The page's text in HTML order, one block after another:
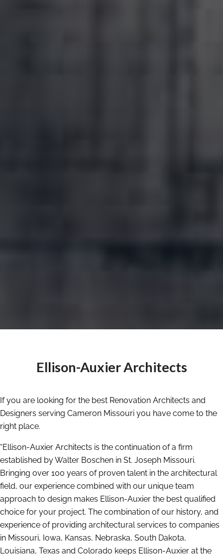
Ellison-Auxier Architects
If you are looking for the best Renovation Architects and
Designers serving Cameron Missouri you have come to the
right place.
“Ellison-Auxier Architects is the continuation of a firm
established by Walter Boschen in St. Joseph Missouri.
Bringing over 100 years of proven talent in the architectural
field, our experience combined with our unique team
approach to design makes Ellison-Auxier the best qualified
choice for your project. The combination of our history, and
experience of providing architectural services to companies
in Missouri, Iowa, Kansas, Nebraska, South Dakota,
Louisiana, Texas and Colorado keeps Ellison-Auxier at the